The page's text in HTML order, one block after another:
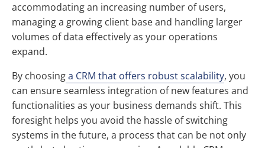
accommodating an increasing number of users,
managing a growing client base and handling larger
volumes of data effectively as your operations
expand.
By choosinga CRM that offers robust scalability, you
can ensure seamless integration of new features and
functionalities as your business demands shift. This
foresight helps you avoid the hassle of switching
systems in the future, a process that can be not only